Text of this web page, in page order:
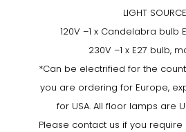
LIGHT SOURCE
120V –1 x Candelabra bulb
230V –1 x E27 bulb,
*Can be electrified for the
you are ordering for Europe,
for USA. All floor lamps are
Please contact us if you